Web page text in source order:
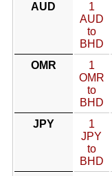
AUD
1
AUD
to
BHD
OMR
1
OMR
to
BHD
JPY
1
JPY
to
BHD